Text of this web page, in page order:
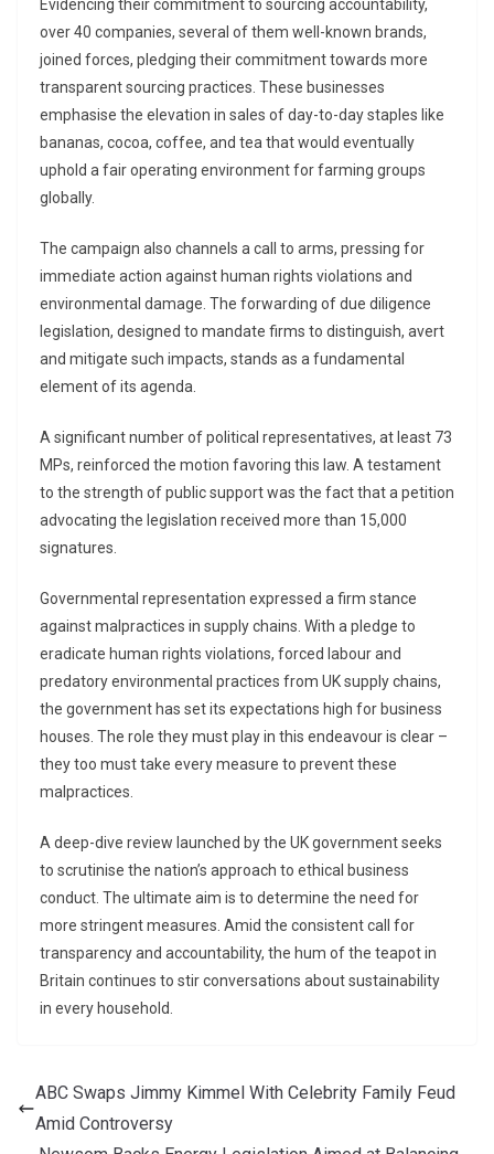
Evidencing their commitment to sourcing accountability,
over 40 companies, several of them well-known brands,
joined forces, pledging their commitment towards more
transparent sourcing practices. These businesses
emphasise the elevation in sales of day-to-day staples like
bananas, cocoa, coffee, and tea that would eventually
uphold a fair operating environment for farming groups
globally.
The campaign also channels a call to arms, pressing for
immediate action against human rights violations and
environmental damage. The forwarding of due diligence
legislation, designed to mandate firms to distinguish, avert
and mitigate such impacts, stands as a fundamental
element of its agenda.
A significant number of political representatives, at least 73
MPs, reinforced the motion favoring this law. A testament
to the strength of public support was the fact that a petition
advocating the legislation received more than 15,000
signatures.
Governmental representation expressed a firm stance
against malpractices in supply chains. With a pledge to
eradicate human rights violations, forced labour and
predatory environmental practices from UK supply chains,
the government has set its expectations high for business
houses. The role they must play in this endeavour is clear –
they too must take every measure to prevent these
malpractices.
A deep-dive review launched by the UK government seeks
to scrutinise the nation’s approach to ethical business
conduct. The ultimate aim is to determine the need for
more stringent measures. Amid the consistent call for
transparency and accountability, the hum of the teapot in
Britain continues to stir conversations about sustainability
in every household.
ABC Swaps Jimmy Kimmel With Celebrity Family Feud
Amid Controversy